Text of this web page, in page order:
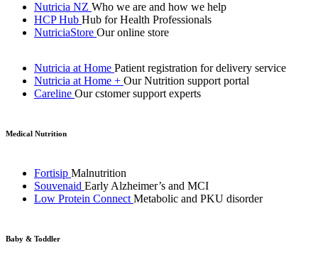
Nutricia NZ Who we are and how we help
HCP Hub Hub for Health Professionals
NutriciaStore Our online store
Nutricia at Home Patient registration for delivery service
Nutricia at Home + Our Nutrition support portal
Careline Our cstomer support experts
Medical Nutrition
Fortisip Malnutrition
Souvenaid Early Alzheimer’s and MCI
Low Protein Connect Metabolic and PKU disorder
Baby & Toddler